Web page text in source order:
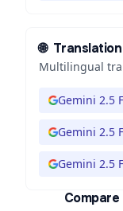
🌐 Translation
Multilingual
Gemini 2.5
Gemini 2.5
Gemini 2.5
Compare